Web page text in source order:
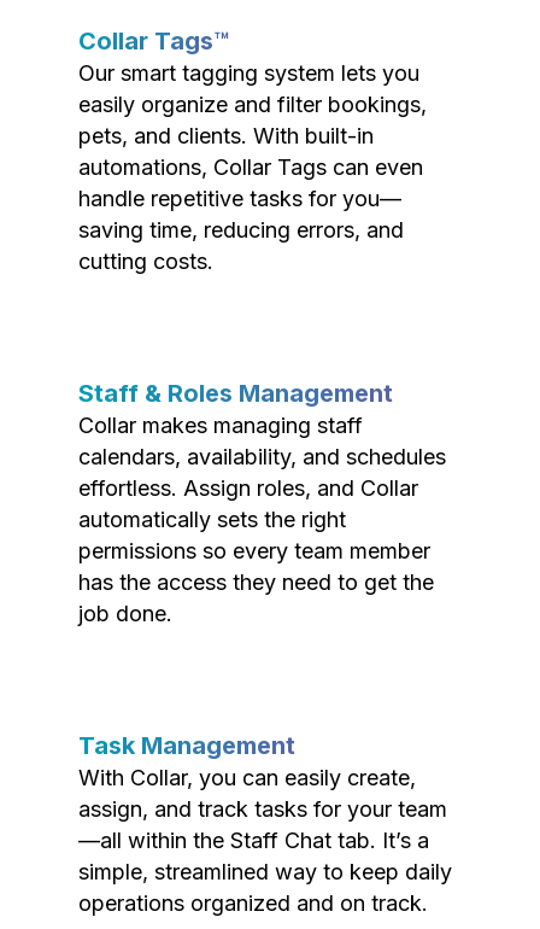
Collar Tags™
Our smart tagging system lets you
easily organize and filter bookings,
pets, and clients. With built-in
automations, Collar Tags can even
handle repetitive tasks for you—
saving time, reducing errors, and
cutting costs.
Staff & Roles Management
Collar makes managing staff
calendars, availability, and schedules
effortless. Assign roles, and Collar
automatically sets the right
permissions so every team member
has the access they need to get the
job done.
Task Management
With Collar, you can easily create,
assign, and track tasks for your team
—all within the Staff Chat tab. It’s a
simple, streamlined way to keep daily
operations organized and on track.